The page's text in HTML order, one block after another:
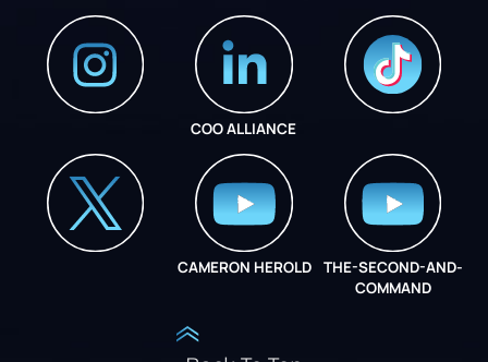
COO ALLIANCE
CAMERON HEROLD
THE-SECOND-AND-
COMMAND